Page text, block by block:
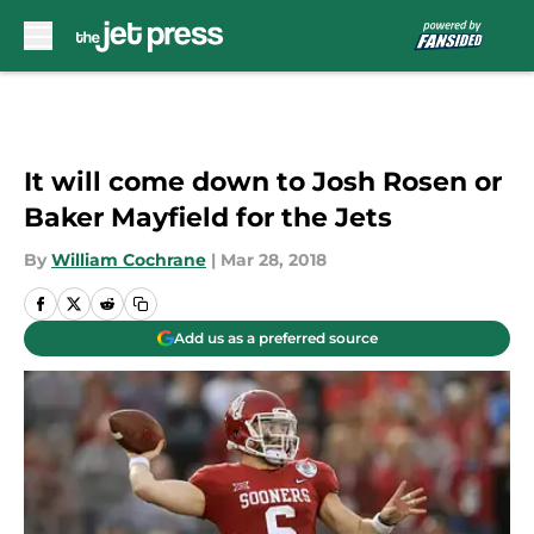
It will come down to Josh Rosen or
Baker Mayfield for the Jets
By William Cochrane | Mar 28, 2018
Add us as a preferred source